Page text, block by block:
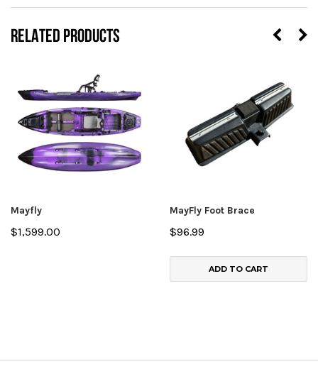
RELATED PRODUCTS
Mayfly
$1,599.00
MayFly Foot Brace
$96.99
ADD TO CART